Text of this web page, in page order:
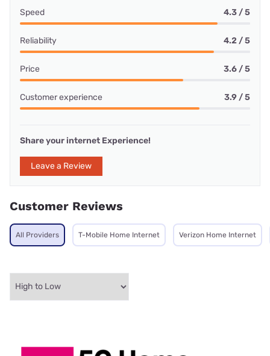
Speed 4.3 / 5
Reliability 4.2 / 5
Price 3.6 / 5
Customer experience 3.9 / 5
Share your internet Experience!
Leave a Review
Customer Reviews
All Providers T-Mobile Home Internet Verizon Home Internet